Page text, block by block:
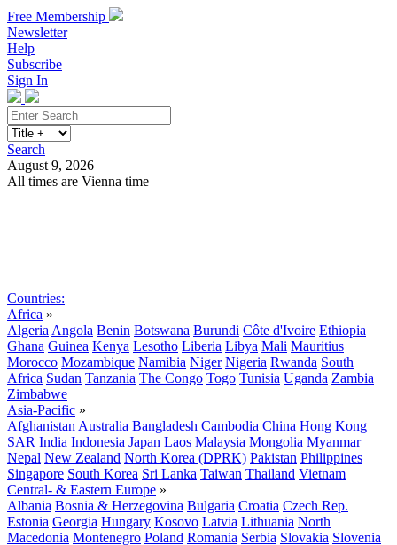
Free Membership
Newsletter
Help
Subscribe
Sign In
Search
August 9, 2026
All times are Vienna time
Countries:
Africa »
Algeria Angola Benin Botswana Burundi Côte d'Ivoire Ethiopia
Ghana Guinea Kenya Lesotho Liberia Libya Mali Mauritius
Morocco Mozambique Namibia Niger Nigeria Rwanda South
Africa Sudan Tanzania The Congo Togo Tunisia Uganda Zambia
Zimbabwe
Asia-Pacific »
Afghanistan Australia Bangladesh Cambodia China Hong Kong
SAR India Indonesia Japan Laos Malaysia Mongolia Myanmar
Nepal New Zealand North Korea (DPRK) Pakistan Philippines
Singapore South Korea Sri Lanka Taiwan Thailand Vietnam
Central- & Eastern Europe »
Albania Bosnia & Herzegovina Bulgaria Croatia Czech Rep.
Estonia Georgia Hungary Kosovo Latvia Lithuania North
Macedonia Montenegro Poland Romania Serbia Slovakia Slovenia